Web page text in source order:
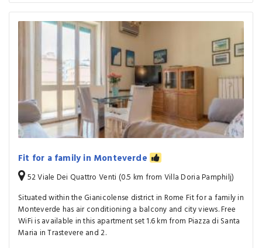
Fit for a family in Monteverde
52 Viale Dei Quattro Venti (0.5 km from Villa Doria Pamphilj)
Situated within the Gianicolense district in Rome Fit for a family in
Monteverde has air conditioning a balcony and city views. Free
WiFi is available in this apartment set 1.6 km from Piazza di Santa
Maria in Trastevere and 2.